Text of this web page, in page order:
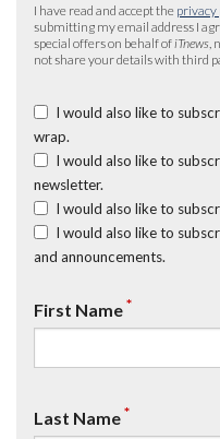
I have read and accept the privacy
submitting my email address I
special offers on behalf of iTnews
not share your details with third
I would also like to
wrap.
I would also like to
newsletter.
I would also like to
I would also like to
and announcements.
First Name*
Last Name*